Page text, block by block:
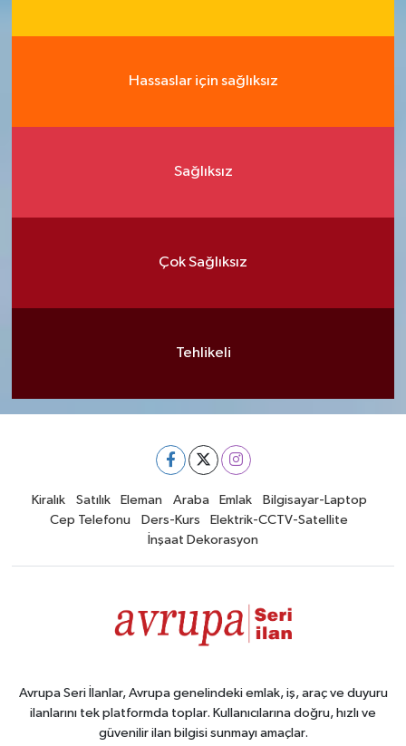
Hassaslar için sağlıksız
Sağlıksız
Çok Sağlıksız
Tehlikeli
Kiralık Satılık Eleman Araba Emlak
Bilgisayar-Laptop
Cep Telefonu
Ders-Kurs
Elektrik-CCTV-Satellite
İnşaat Dekorasyon
Avrupa Seri İlanlar, Avrupa genelindeki emlak, iş, araç ve duyuru
ilanlarını tek platformda toplar. Kullanıcılarına doğru, hızlı ve
güvenilir ilan bilgisi sunmayı amaçlar.